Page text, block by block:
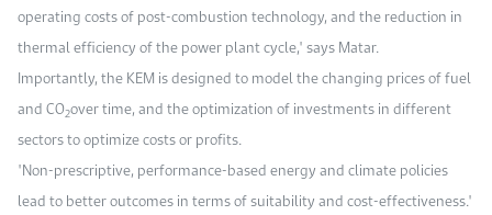
operating costs of post-combustion technology, and the reduction in
thermal efficiency of the power plant cycle," says Matar.
Importantly, the KEM is designed to model the changing prices of fuel
and CO2over time, and the optimization of investments in different
sectors to optimize costs or profits.
"Non-prescriptive, performance-based energy and climate policies
lead to better outcomes in terms of suitability and cost-effectiveness."